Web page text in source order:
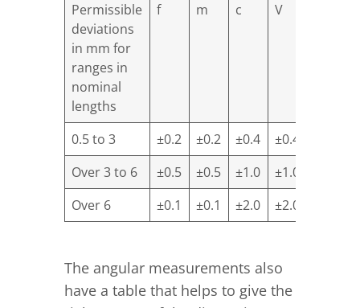
Permissible
deviations
in mm for
ranges in
nominal
lengths
f m c V
0.5 to 3 ±0.2 ±0.2 ±0.4
±0.4
Over 3 to 6
±0.5 ±0.5 ±1.0
±1.0
Over 6
±0.1 ±0.1 ±2.0 ±2.0
The angular measurements also
have a table that helps to give the